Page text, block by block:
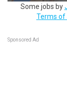
Some jobs by
Terms of
Sponsored Ad